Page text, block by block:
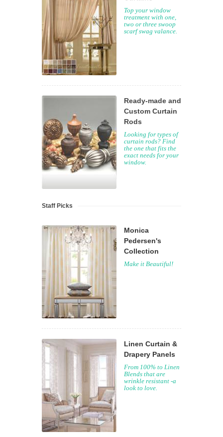
Top your window
treatment with one,
two or three swoop
scarf swag valance.
Ready-made and
Custom Curtain
Rods
Looking for types of
curtain rods? Find
the one that fits the
exact needs for your
window.
Staff Picks
Monica
Pedersen's
Collection
Make it Beautiful!
Linen Curtain &
Drapery Panels
From 100% to Linen
Blends that are
wrinkle resistant -a
look to love.